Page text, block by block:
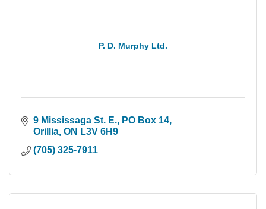
P. D. Murphy Ltd.
9 Mississaga St. E., PO Box 14
Orillia ON L3V 6H9
(705) 325-7911